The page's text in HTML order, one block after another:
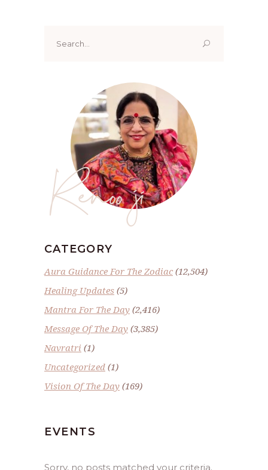
for:
Renoo ji
CATEGORY
Aura Guidance For The Zodiac(12,504)
Healing Updates (5)
Mantra For The Day (2,416)
Message Of The Day (3,385)
Navratri (1)
Uncategorized (1)
Vision Of The Day (169)
EVENTS
Sorry, no posts matched your criteria.